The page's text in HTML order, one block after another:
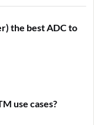
the best ADC to
use cases?